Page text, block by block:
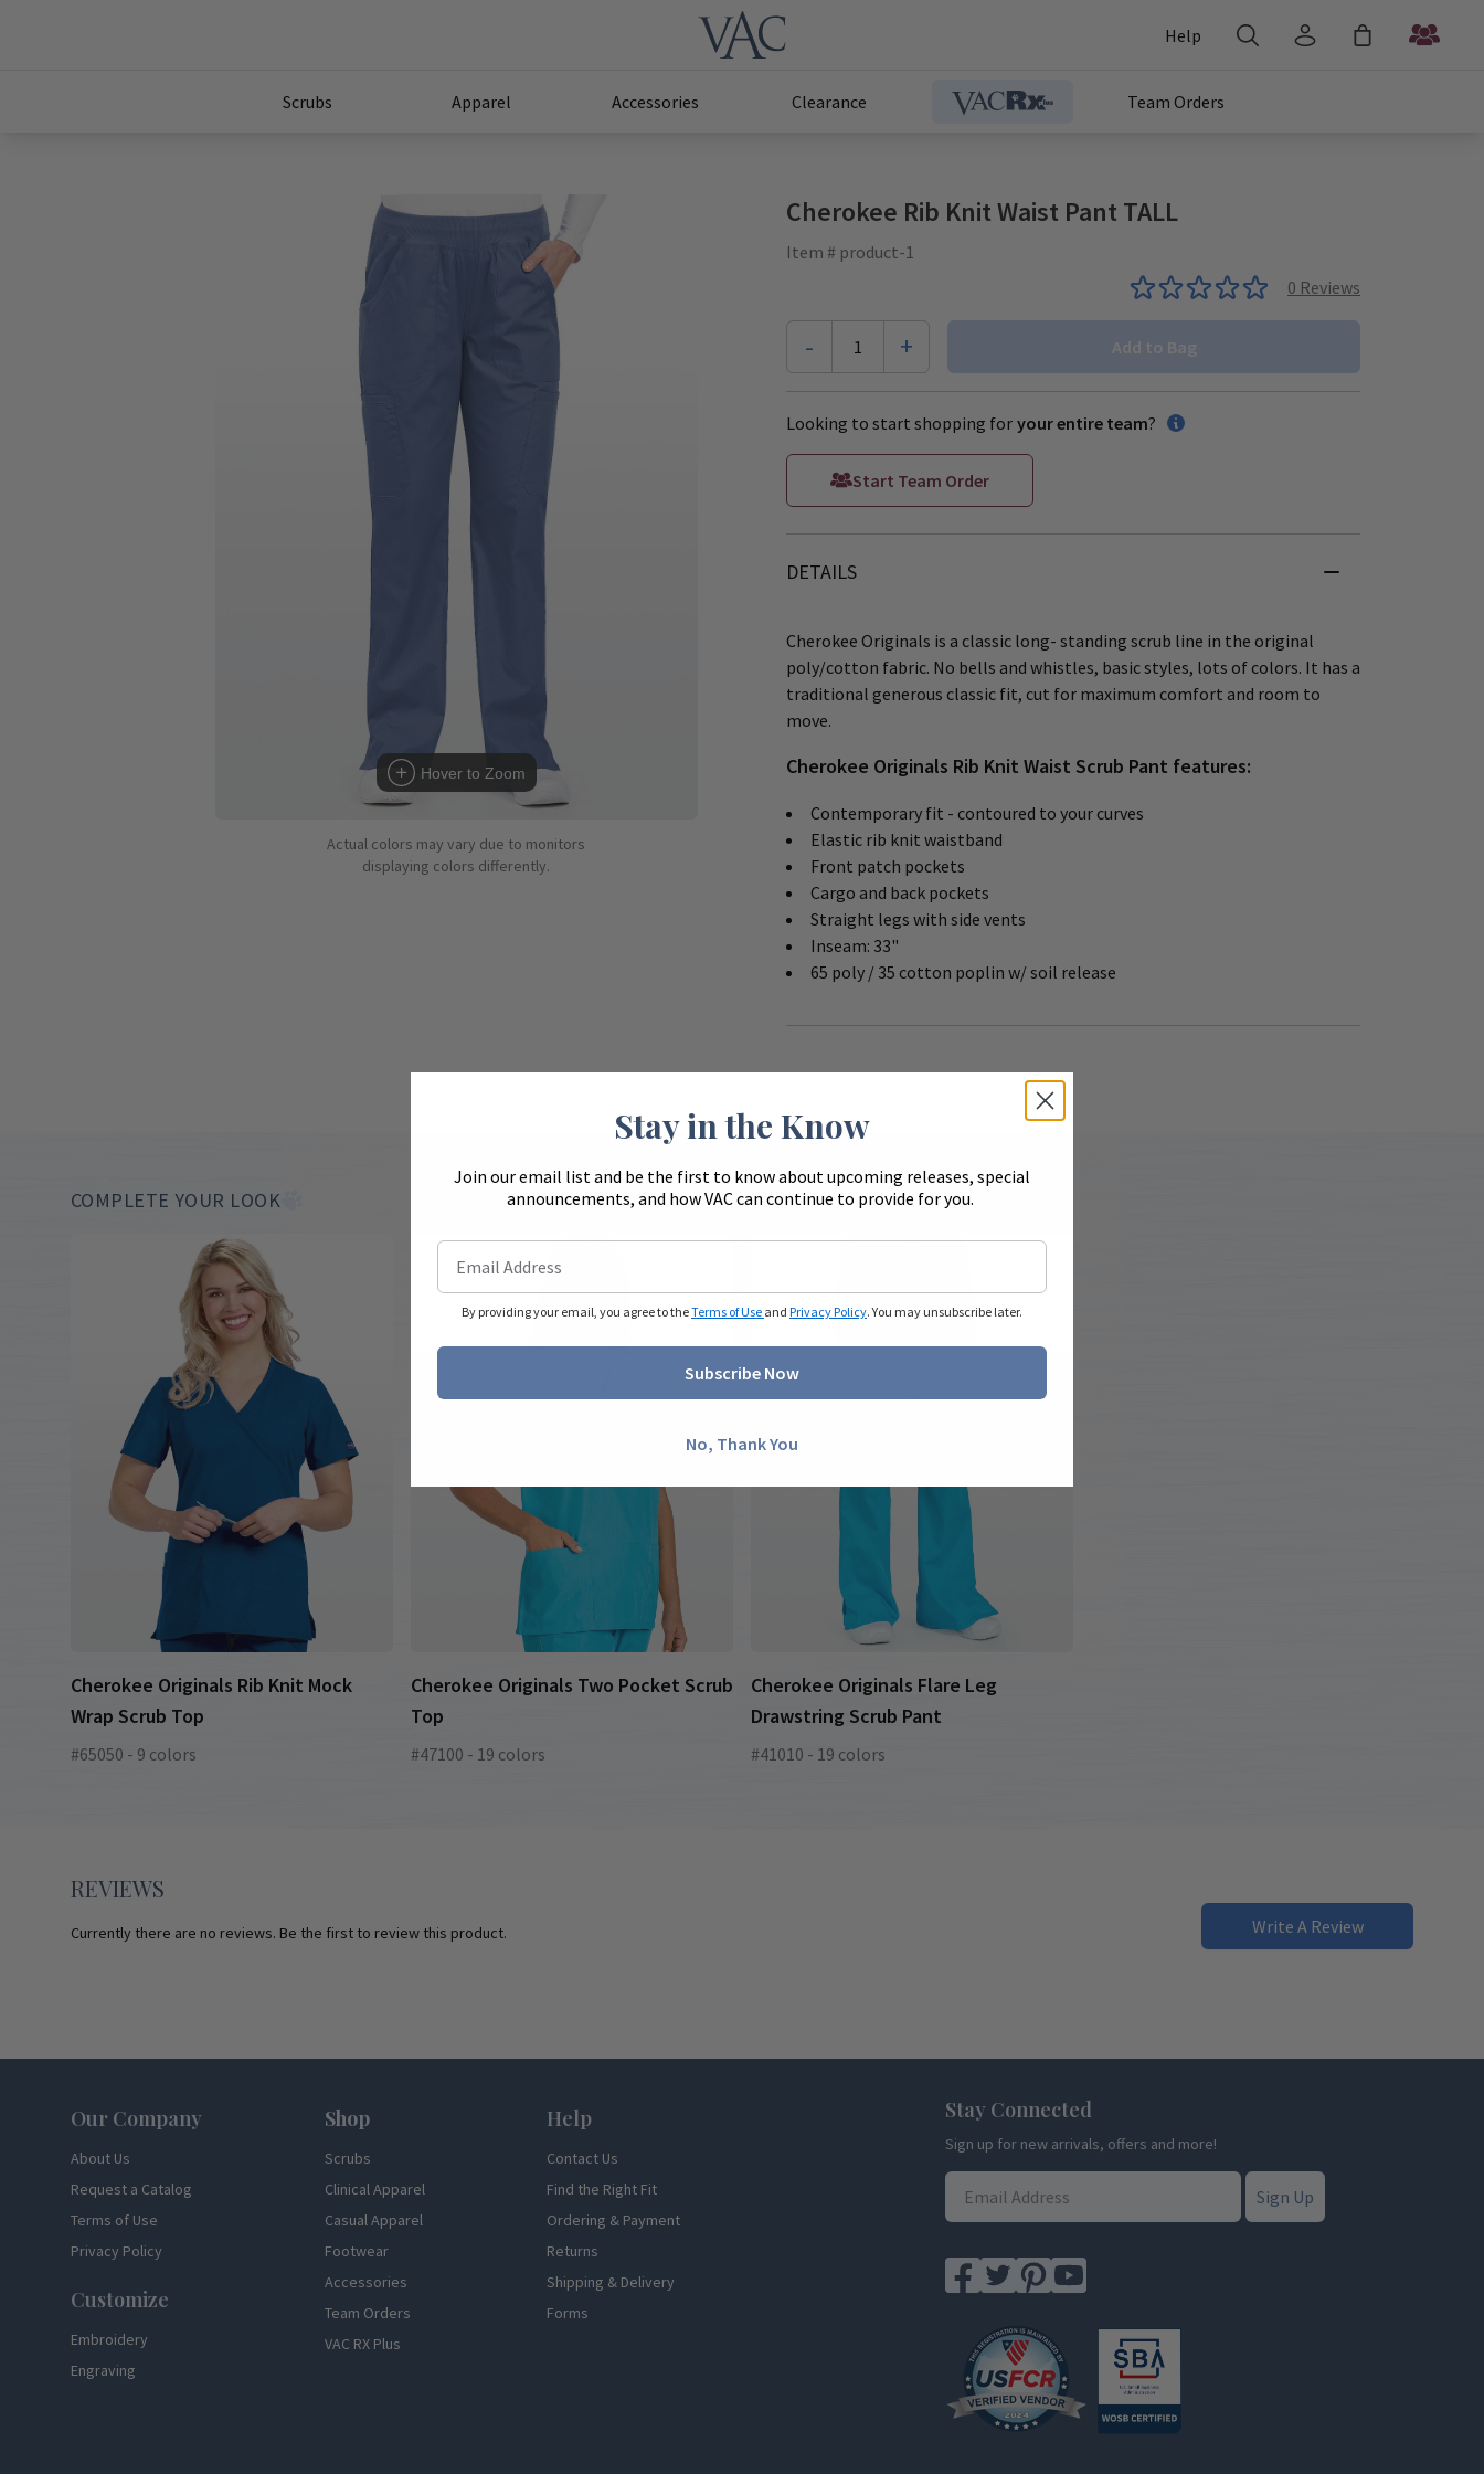
Help
Scrubs Apparel Accessories Clearance Team Orders
Hover to Zoom
Actual colors may vary due to monitors
displaying colors differently.
Cherokee Rib Knit Waist Pant TALL
Item # product-1
0 Reviews
- 1 + Add to Bag
Looking to start shopping for your entire team?
Start Team Order
DETAILS
Cherokee Originals is a classic long- standing scrub line in the original
poly/cotton fabric. No bells and whistles, basic styles, lots of colors. It has a
traditional generous classic fit, cut for maximum comfort and room to
move.
Cherokee Originals Rib Knit Waist Scrub Pant features:
Contemporary fit - contoured to your curves
Elastic rib knit waistband
Front patch pockets
Cargo and back pockets
Straight legs with side vents
Inseam: 33"
65 poly / 35 cotton poplin w/ soil release
COMPLETE YOUR LOOK
Cherokee Originals Rib Knit Mock
Wrap Scrub Top
#65050 - 9 colors
Cherokee Originals Two Pocket Scrub
Top
#47100 - 19 colors
Cherokee Originals Flare Leg
Drawstring Scrub Pant
#41010 - 19 colors
REVIEWS
Currently there are no reviews. Be the first to review this product. Write A Review
Our Company
About Us
Request a Catalog
Terms of Use
Privacy Policy
Customize
Embroidery
Engraving
Shop
Scrubs
Clinical Apparel
Casual Apparel
Footwear
Accessories
Team Orders
VAC RX Plus
Help
Contact Us
Find the Right Fit
Ordering & Payment
Returns
Shipping & Delivery
Forms
Stay Connected
Sign up for new arrivals, offers and more!
Sign Up
Stay in the Know
Join our email list and be the first to know about upcoming releases, special
announcements, and how VAC can continue to provide for you.
By providing your email, you agree to theTerms of Use and Privacy Policy. You may unsubscribe later.
Subscribe Now
No, Thank You